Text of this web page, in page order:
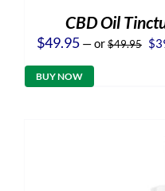
CBD Oil
$49.95 —or$49.95 $
BUY NOW